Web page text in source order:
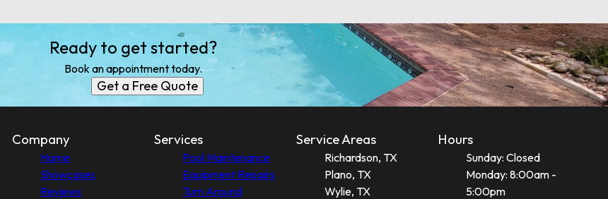
Ready to get started?
Book an appointment today.
Get a Free Quote
Company
Home
Showcases
Reviews
Services
Pool Maintenance
Equipment Repairs
Turn Around
Service Areas
Richardson, TX
Plano, TX
Wylie, TX
Hours
Sunday: Closed
Monday: 8:00am -
5:00pm